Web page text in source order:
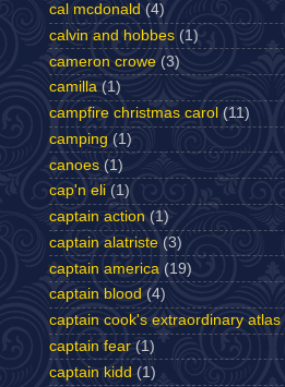
cal mcdonald (4)
calvin and hobbes (1)
cameron crowe (3)
camilla (1)
campfire christmas carol (11)
camping (1)
canoes (1)
cap'n eli (1)
captain action (1)
captain alatriste (3)
captain america (19)
captain blood (4)
captain cook's extraordinary atlas
captain fear (1)
captain kidd (1)